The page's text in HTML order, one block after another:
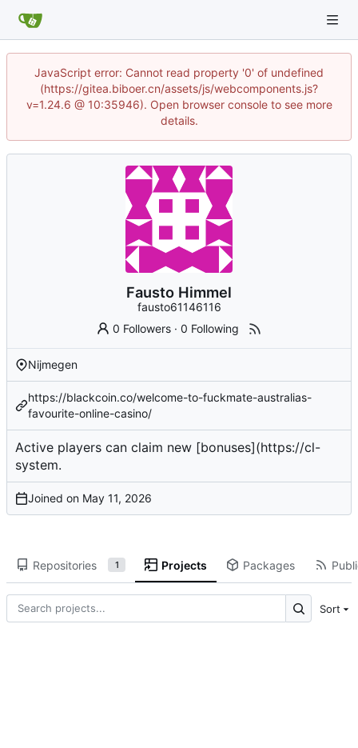
JavaScript error: Cannot read property '0' of undefined
(https://gitea.biboer.cn/assets/js/webcomponents.js?
v=1.24.6 @ 10:35946). Open browser console to see more
details.
Fausto Himmel
fausto61146116
0 Followers ·0 Following
Nijmegen
https://blackcoin.co/welcome-to-fuckmate-australias-
favourite-online-casino/
Active players can claim new [bonuses](https://cl-
system.
Joined on
Repositories 1 Projects Packages
Sort